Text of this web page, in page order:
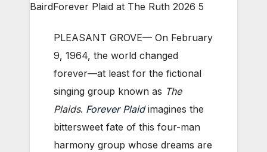
BairdForever Plaid at The Ruth 2026 5
PLEASANT GROVE— On February
9, 1964, the world changed
forever—at least for the fictional
singing group known as The
Plaids. Forever Plaidimagines the
bittersweet fate of this four-man
harmony group whose dreams are